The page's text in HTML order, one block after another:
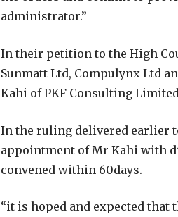
administrator.”
In their petition to the High
Sunmatt Ltd, Compulynx Ltd
Kahi of PKF Consulting
In the ruling delivered earlier
appointment of Mr Kahi with
convened within 60days.
“it is hoped and expected